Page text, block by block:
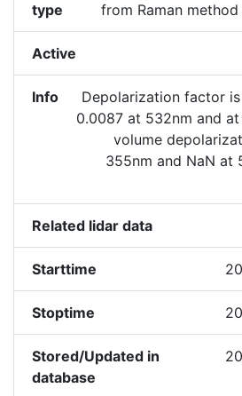
type
from Raman
Active
Info
Depolarization factor
0.0087 at 532nm and
volume
355nm and NaN at
Related lidar data
Starttime
Stoptime
Stored/Updated in
database